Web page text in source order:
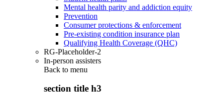
Mental health parity and addiction equity
Prevention
Consumer protections & enforcement
Pre-existing condition insurance plan
Qualifying Health Coverage (QHC)
RG-Placeholder-2
In-person assisters
Back to menu
section title h3